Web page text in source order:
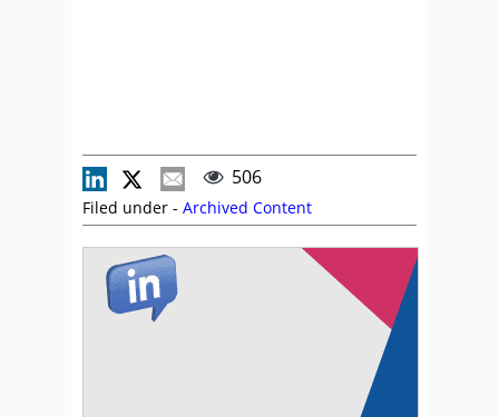
506
Filed under - Archived Content